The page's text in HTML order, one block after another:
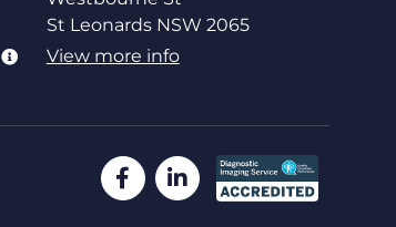
St Leonards NSW 2065
View more info